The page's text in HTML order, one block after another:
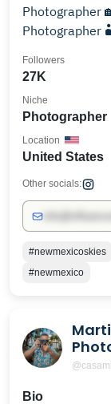
Photographer
Photographer
27K
Followers
Photographer
Niche
United States
Location
Other socials:
#newmexicoskies
#newmexico
Bio